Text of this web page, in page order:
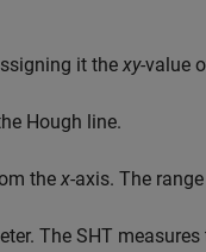
it the xy-value
Hough line.
the x-axis. The
The SHT